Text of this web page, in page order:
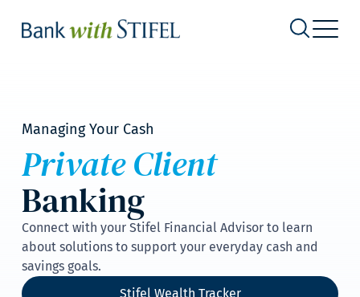
Managing Your Cash
Private Client
Banking
Connect with your Stifel Financial Advisor to learn
about solutions to support your everyday cash and
savings goals.
Stifel Wealth Tracker